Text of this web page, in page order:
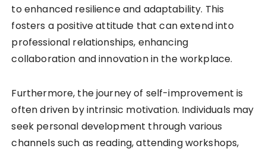
to enhanced resilience and adaptability. This
fosters a positive attitude that can extend into
professional relationships, enhancing
collaboration and innovation in the workplace.
Furthermore, the journey of self-improvement is
often driven by intrinsic motivation. Individuals may
seek personal development through various
channels such as reading, attending workshops,